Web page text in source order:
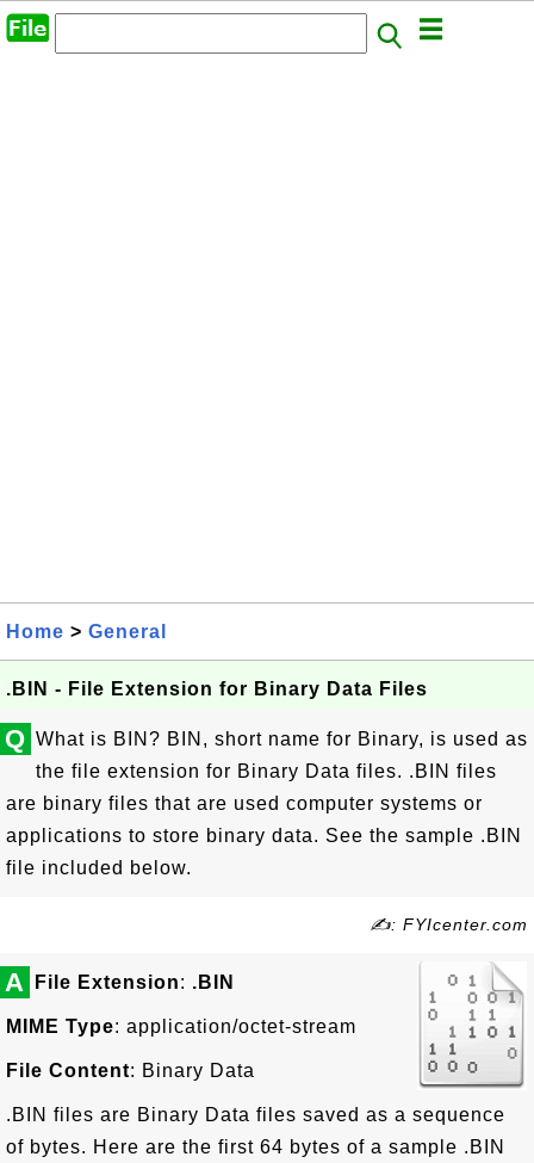
Home > General
.BIN - File Extension for Binary Data Files
Q What is BIN? BIN, short name for Binary, is used as
the file extension for Binary Data files. .BIN files
are binary files that are used computer systems or
applications to store binary data. See the sample .BIN
file included below.
✍: FYIcenter.com
A File Extension: .BIN
MIME Type: application/octet-stream
File Content: Binary Data
.BIN files are Binary Data files saved as a sequence
of bytes. Here are the first 64 bytes of a sample .BIN